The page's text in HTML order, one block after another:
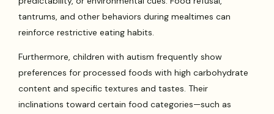
tantrums, and other behaviors during mealtimes can
reinforce restrictive eating habits.
Furthermore, children with autism frequently show
preferences for processed foods with high carbohydrate
content and specific textures and tastes. Their
inclinations toward certain food categories—such as